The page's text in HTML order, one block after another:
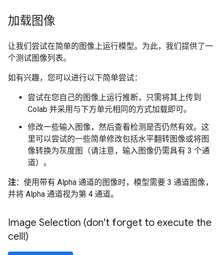
加载图像
让我们尝试在简单的图像上运行模型。为此，我们提供了一
个测试图像列表。
如有兴趣，您可以进行以下简单尝试：
尝试在您自己的图像上运行推断，只需将其上传到
Colab 并采用与下方单元相同的方式加载即可。
修改一些输入图像，然后查看检测是否仍然有效。这
里可以尝试的一些简单修改包括水平翻转图像或将图
像转换为灰度图（请注意，输入图像仍需具有 3 个通
道）。
注：使用带有 Alpha 通道的图像时，模型需要 3 通道图像，
并将 Alpha 通道视为第 4 通道。
Image Selection (don't forget to execute the
cell!)